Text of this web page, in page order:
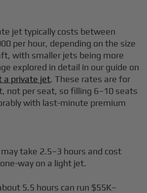
jet typically costs between
per hour, depending on the size
with smaller jets being more
explored in detail in our guide on
a private jet. These rates are for
not per seat, so filling 6–10 seats
with last-minute premium
take 2.5–3 hours and cost
way on a light jet.
5.5 hours can run $55K–